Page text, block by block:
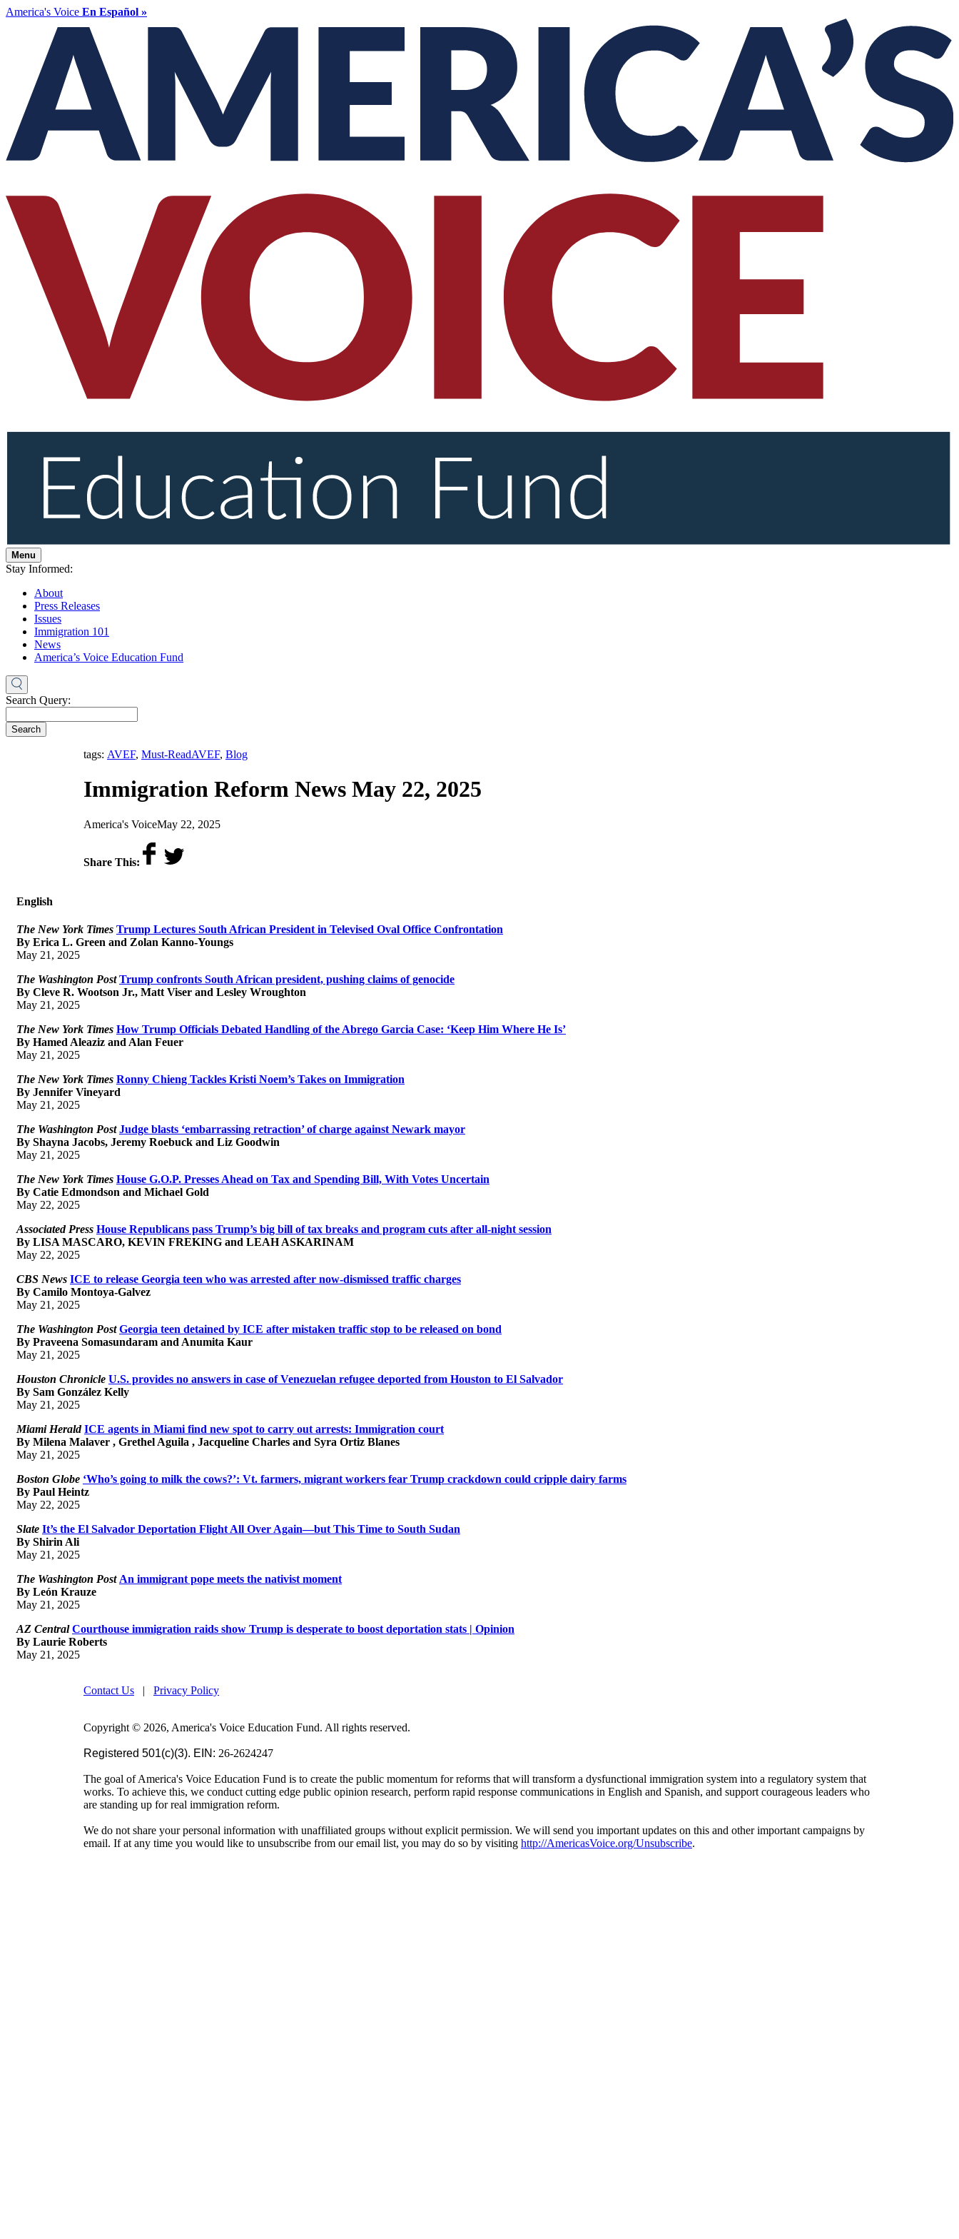
America's Voice En Español »
Menu
Stay Informed:
About
Press Releases
Issues
Immigration 101
News
America’s Voice Education Fund
Search Query:
Search
tags: AVEF, Must-Read,AVEF, Blog
Immigration Reform News May 22, 2025
by
America's Voiceon
May 22, 2025
Share This:
English
The New York Times Trump Lectures South African President in Televised Oval Office Confrontation
By Erica L. Green and Zolan Kanno-Youngs
May 21, 2025
The Washington Post Trump confronts South African president, pushing claims of genocide
By Cleve R. Wootson Jr., Matt Viser and Lesley Wroughton
May 21, 2025
The New York Times How Trump Officials Debated Handling of the Abrego Garcia Case: ‘Keep Him Where He Is’
By Hamed Aleaziz and Alan Feuer
May 21, 2025
The New York Times Ronny Chieng Tackles Kristi Noem’s Takes on Immigration
By Jennifer Vineyard
May 21, 2025
The Washington Post Judge blasts ‘embarrassing retraction’ of charge against Newark mayor
By Shayna Jacobs, Jeremy Roebuck and Liz Goodwin
May 21, 2025
The New York Times House G.O.P. Presses Ahead on Tax and Spending Bill, With Votes Uncertain
By Catie Edmondson and Michael Gold
May 22, 2025
Associated Press House Republicans pass Trump’s big bill of tax breaks and program cuts after all-night session
By LISA MASCARO, KEVIN FREKING and LEAH ASKARINAM
May 22, 2025
CBS News ICE to release Georgia teen who was arrested after now-dismissed traffic charges
By Camilo Montoya-Galvez
May 21, 2025
The Washington Post Georgia teen detained by ICE after mistaken traffic stop to be released on bond
By Praveena Somasundaram and Anumita Kaur
May 21, 2025
Houston Chronicle U.S. provides no answers in case of Venezuelan refugee deported from Houston to El Salvador
By Sam González Kelly
May 21, 2025
Miami Herald ICE agents in Miami find new spot to carry out arrests: Immigration court
By Milena Malaver , Grethel Aguila , Jacqueline Charles and Syra Ortiz Blanes
May 21, 2025
Boston Globe ‘Who’s going to milk the cows?’: Vt. farmers, migrant workers fear Trump crackdown could cripple dairy farms
By Paul Heintz
May 22, 2025
Slate It’s the El Salvador Deportation Flight All Over Again—but This Time to South Sudan
By Shirin Ali
May 21, 2025
The Washington Post An immigrant pope meets the nativist moment
By León Krauze
May 21, 2025
AZ Central Courthouse immigration raids show Trump is desperate to boost deportation stats | Opinion
By Laurie Roberts
May 21, 2025
Contact Us | Privacy Policy
Copyright © 2026, America's Voice Education Fund. All rights reserved.
Registered 501(c)(3). EIN: 26-2624247
The goal of America's Voice Education Fund is to create the public momentum for reforms that will transform a dysfunctional immigration system into a regulatory system that
works. To achieve this, we conduct cutting edge public opinion research, perform rapid response communications in English and Spanish, and support courageous leaders who
are standing up for real immigration reform.
We do not share your personal information with unaffiliated groups without explicit permission. We will send you important updates on this and other important campaigns by
email. If at any time you would like to unsubscribe from our email list, you may do so by visiting http://AmericasVoice.org/Unsubscribe.